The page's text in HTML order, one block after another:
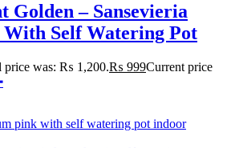
Golden – Sansevieria
Self Watering Pot
price was: ₨ 1,200.₨ 999Current price